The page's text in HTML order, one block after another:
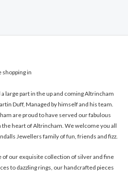
large part in the up and coming Altrincham
Duff, Managed by himself and his team.
are proud to have served our fabulous
heart of Altrincham. We welcome you all
Jewellers family of fun, friends and fizz.
our exquisite collection of silver and fine
to dazzling rings, our handcrafted pieces